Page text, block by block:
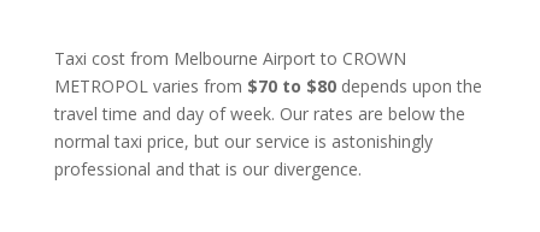
Taxi cost from Melbourne Airport to CROWN
METROPOL varies from $70 to $80depends upon the
travel time and day of week. Our rates are below the
normal taxi price, but our service is astonishingly
professional and that is our divergence.